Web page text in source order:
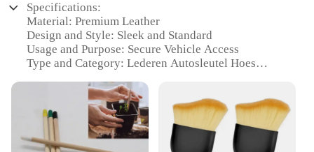
Specifications:
Material: Premium Leather
Design and Style: Sleek and Standard
Usage and Purpose: Secure Vehicle Access
Type and Category: Lederen Autosleutel Hoes
Parts and Accessories: Standard Potloden
Features:
**Durable and Reliable Construction**
Crafted from premium leather, this Lederen